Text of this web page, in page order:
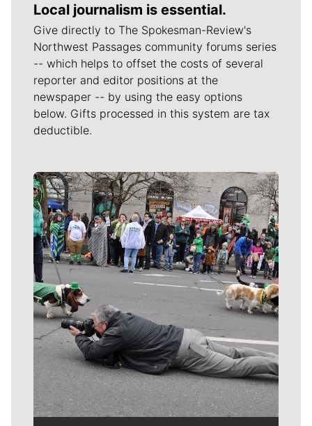
Local journalism is essential.
Give directly to The Spokesman-Review's
Northwest Passages community forums series
-- which helps to offset the costs of several
reporter and editor positions at the
newspaper -- by using the easy options
below. Gifts processed in this system are tax
deductible.
Meet Our Journalists